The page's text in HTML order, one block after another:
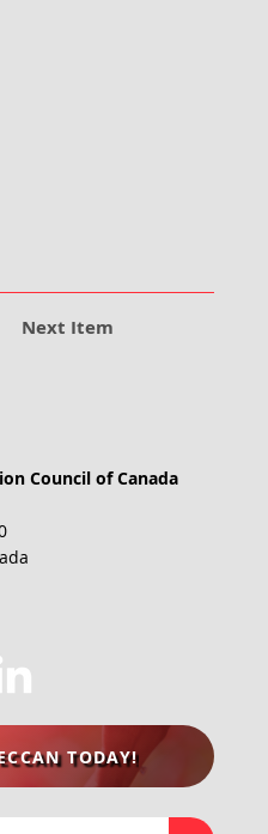
Next Item
Council of Canada
TODAY!